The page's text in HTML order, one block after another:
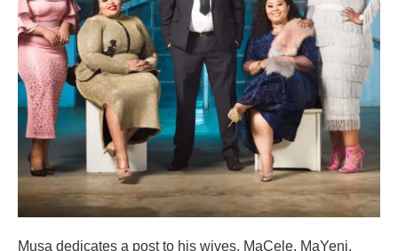
Musa dedicates a post to his wives, MaCele, MaYeni,